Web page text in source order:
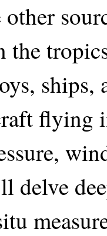
other
the
ships,
flying
delve